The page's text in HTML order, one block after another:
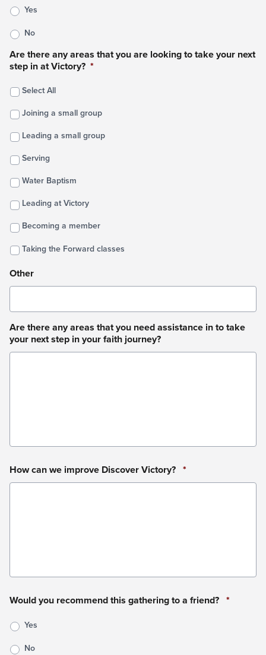
Yes
No
Are there any areas that you are looking to take your next
step in at Victory? *
Select All
Joining a small group
Leading a small group
Serving
Water Baptism
Leading at Victory
Becoming a member
Taking the Forward classes
Other
Are there any areas that you need assistance in to take
your next step in your faith journey?
How can we improve Discover Victory? *
Would you recommend this gathering to a friend? *
Yes
No